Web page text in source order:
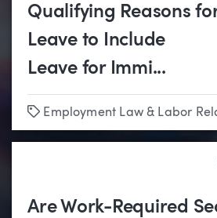
Qualifying Reasons
Leave to Include
Leave for Immi...
Tags
Employment Law & Labor
Are Work-Required